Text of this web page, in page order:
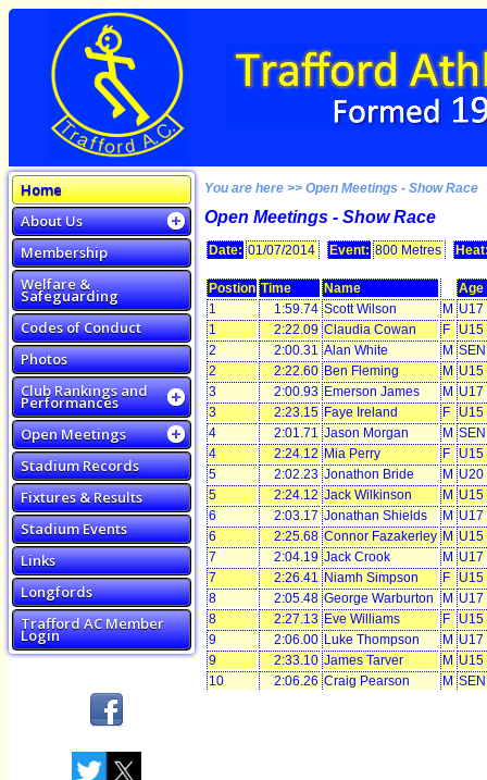
Home
About Us
Membership
Welfare &
Safeguarding
Codes of Conduct
Photos
Club Rankings and
Performances
Open Meetings
Stadium Records
Fixtures & Results
Stadium Events
Links
Longfords
Trafford AC Member
Login
You are here >> Open Meetings - Show Race
Open Meetings - Show Race
Date: 01/07/2014 Event: 800 Metres
Postion Time Name
Age
1
1:59.74 Scott Wilson M U17
1
2:22.09 Claudia Cowan F
U15
2
2:00.31 Alan White M SEN
2
2:22.60 Ben Fleming M U15
3
2:00.93 Emerson James M U17
3
2:23.15 Faye Ireland F
U15
4
2:01.71 Jason Morgan M SEN
4
2:24.12 Mia Perry F
U15
5
2:02.23 Jonathon Bride M U20
5
2:24.12 Jack Wilkinson M U15
6
2:03.17 Jonathan Shields M U17
6
2:25.68 Connor Fazakerley M U15
7
2:04.19 Jack Crook M U17
7
2:26.41 Niamh Simpson F
U15
8
2:05.48 George Warburton M U17
8
2:27.13 Eve Williams F
U15
9
2:06.00 Luke Thompson M U17
9
2:33.10 James Tarver M U15
10
2:06.26 Craig Pearson M SEN